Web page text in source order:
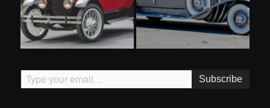
Type your email…
Subscribe